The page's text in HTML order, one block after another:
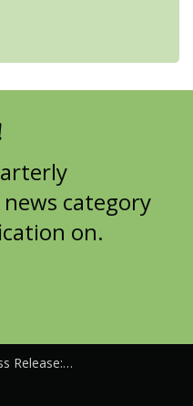
category
on.
Deceased Following Domestic Disturbance Call